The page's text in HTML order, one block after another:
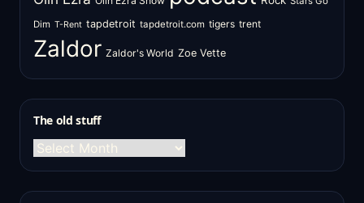
Dim T-Rent tapdetroit tapdetroit.com tigers trent
Zaldor Zaldor's World Zoe Vette
The old stuff
The
old